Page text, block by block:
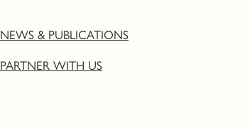
NEWS & PUBLICATIONS
PARTNER WITH US